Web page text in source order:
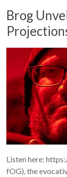
Brog
Listen here:
fOG), the